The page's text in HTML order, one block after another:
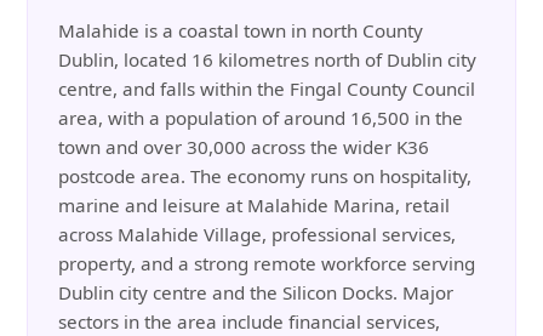
Malahide is a coastal town in north County
Dublin, located 16 kilometres north of Dublin city
centre, and falls within the Fingal County Council
area, with a population of around 16,500 in the
town and over 30,000 across the wider K36
postcode area. The economy runs on hospitality,
marine and leisure at Malahide Marina, retail
across Malahide Village, professional services,
property, and a strong remote workforce serving
Dublin city centre and the Silicon Docks. Major
sectors in the area include financial services,